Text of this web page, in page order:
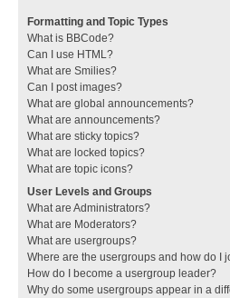
Formatting and Topic Types
What is BBCode?
Can I use HTML?
What are Smilies?
Can I post images?
What are global announcements?
What are announcements?
What are sticky topics?
What are locked topics?
What are topic icons?
User Levels and Groups
What are Administrators?
What are Moderators?
What are usergroups?
Where are the usergroups and how do I
How do I become a usergroup leader?
Why do some usergroups appear in a